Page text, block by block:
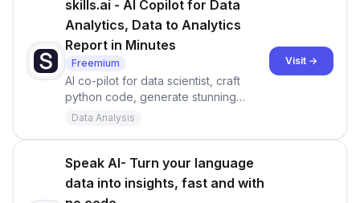
Sprig.
skills.ai - AI Copilot for Data
Analytics, Data to Analytics
Report in Minutes
Freemium
AI co-pilot for data scientist, craft
python code, generate stunning
visualizations, uncover crucial insights,
minutes.
Data Analysis
Visit →
Speak AI- Turn your language
data into insights, fast and with